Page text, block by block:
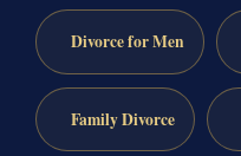
Divorce for Men
Family Divorce